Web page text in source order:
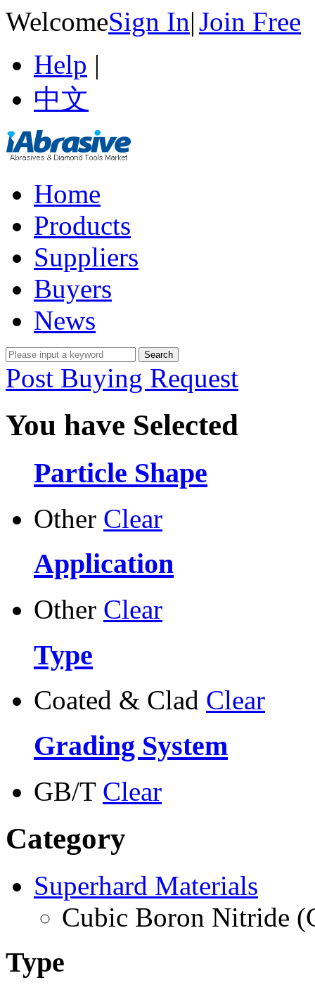
WelcomeSign In|Join Free
Help |
中文
Home
Products
Suppliers
Buyers
News
Post Buying Request
You have Selected
Particle Shape
Other Clear
Application
Other Clear
Type
Coated & Clad Clear
Grading System
GB/T Clear
Category
Superhard Materials
Cubic Boron Nitride
Type